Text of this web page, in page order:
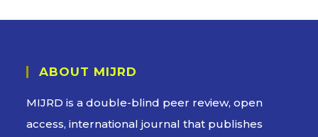
ABOUT MIJRD
MIJRD is adouble-blind peer review, open
access, international journal that publishes